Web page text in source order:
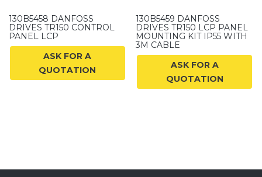
130B5458 DANFOSS
DRIVES TR150 CONTROL
PANEL LCP
ASK FOR A
QUOTATION
130B5459 DANFOSS
DRIVES TR150 LCP PANEL
MOUNTING KIT IP55 WITH
3M CABLE
ASK FOR A
QUOTATION